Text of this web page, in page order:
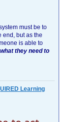
must be to
end, but as the
is able to
they need to
Learning